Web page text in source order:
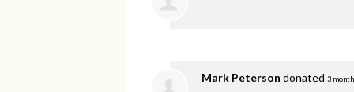
Mark Peterson donated 3